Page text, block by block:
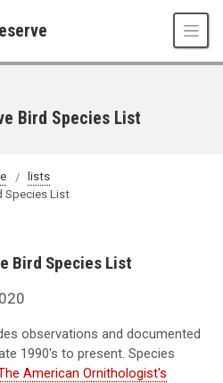
Bird Species List
lists
Species List
Bird Species List
observations and documented
1990's to present. Species
American Ornithologist's